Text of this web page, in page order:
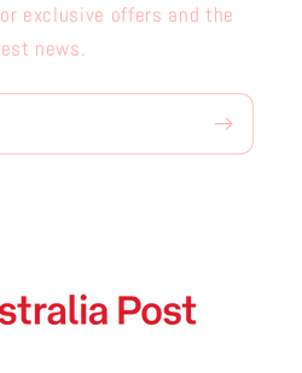
exclusive offers and the
news.